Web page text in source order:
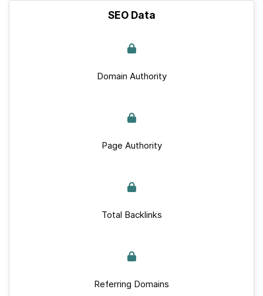
SEO Data
Domain Authority
Page Authority
Total Backlinks
Referring Domains